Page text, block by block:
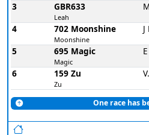
3
GBR633
Leah
4
702 Moonshine
Moonshine
5
695 Magic
Magic
6
159 Zu
Zu
One race has